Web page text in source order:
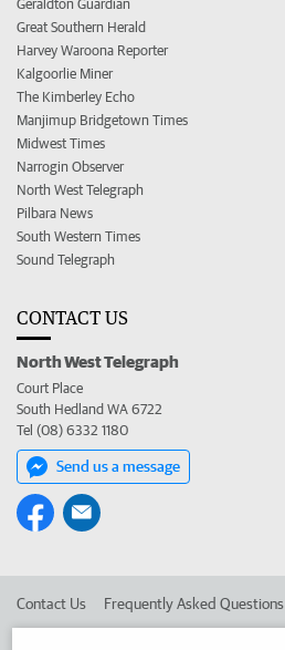
Geraldton Guardian
Great Southern Herald
Harvey Waroona Reporter
Kalgoorlie Miner
The Kimberley Echo
Manjimup Bridgetown Times
Midwest Times
Narrogin Observer
North West Telegraph
Pilbara News
South Western Times
Sound Telegraph
CONTACT US
North West Telegraph
Court Place
South Hedland WA 6722
Tel (08) 6332 1180
Send us a message
Contact Us Frequently Asked Questions